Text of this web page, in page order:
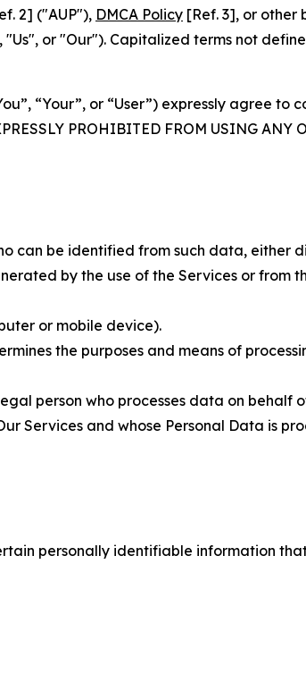
2] ("AUP"), DMCA Policy [Ref. 3], or other
or "Our"). Capitalized terms not
“Your”, or “User”) expressly agree to
PROHIBITED FROM USING ANY
can be identified from such data, either
by the use of the Services or from
or mobile device).
the purposes and means of
person who processes data on behalf
Services and whose Personal Data is
personally identifiable information